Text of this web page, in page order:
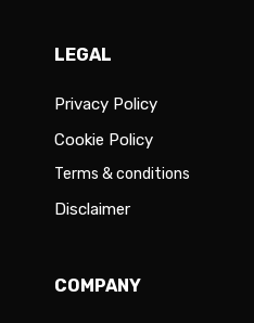
LEGAL
Privacy Policy
Cookie Policy
Terms & conditions
Disclaimer
COMPANY